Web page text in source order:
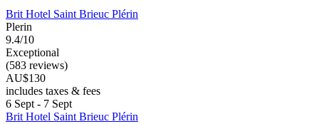
Brit Hotel Saint Brieuc Plérin
Plerin
9.4/10
Exceptional
(583 reviews)
AU$130
includes taxes & fees
6 Sept - 7 Sept
Brit Hotel Saint Brieuc Plérin